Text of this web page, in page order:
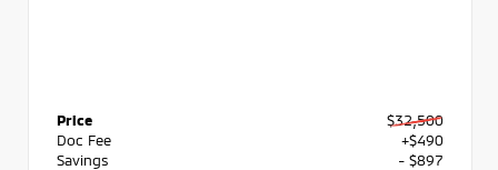
Price
$32,500
Doc Fee
+$490
Savings
- $897